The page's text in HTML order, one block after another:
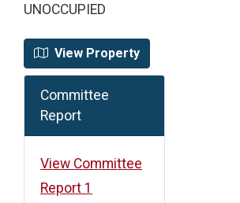
UNOCCUPIED
View Property
Committee
Report
View Committee
Report 1